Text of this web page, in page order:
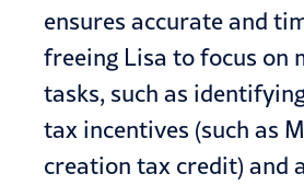
ensures accurate and
freeing Lisa to focus on
tasks, such as
tax incentives (such as
creation tax credit) and